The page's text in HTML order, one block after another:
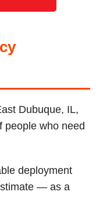
Dubuque, IL,
people who need
deployment
— as a